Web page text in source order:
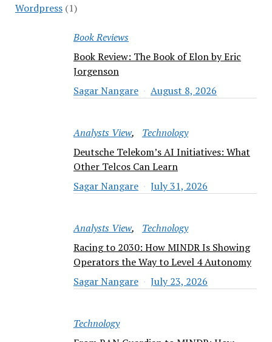
Wordpress(1)
Book Reviews
Book Review: The Book of Elon by Eric
Jorgenson
Sagar Nangare
August 8, 2026
Analysts View
Technology
Deutsche Telekom’s AI Initiatives: What
Other Telcos Can Learn
Sagar Nangare
July 31, 2026
Analysts View
Technology
Racing to 2030: How MINDR Is Showing
Operators the Way to Level 4 Autonomy
Sagar Nangare
July 23, 2026
Technology